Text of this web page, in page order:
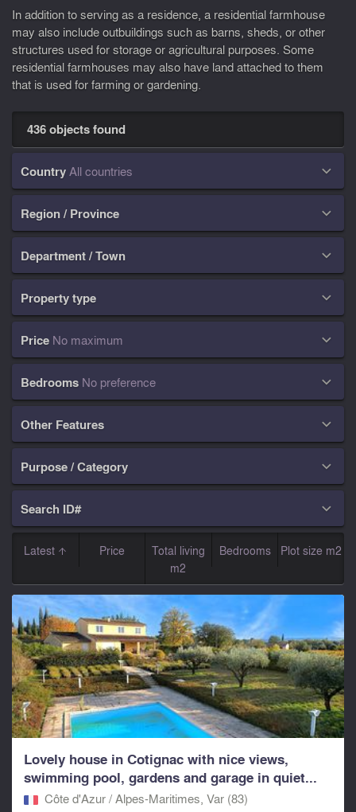
In addition to serving as a residence, a residential farmhouse
may also include outbuildings such as barns, sheds, or other
structures used for storage or agricultural purposes. Some
residential farmhouses may also have land attached to them
that is used for farming or gardening.
436 objects found
CountryAll countries 
Region / Province 
Department / Town 
Property type 
Price No maximum 
Bedrooms No preference 
Other Features 
Purpose / Category 
Search ID# 
Latest Price
Total living
m2
Bedrooms Plot size m2
Lovely house in Cotignac with nice views,
swimming pool, gardens and garage in quiet...
Côte d'Azur / Alpes-Maritimes, Var (83)